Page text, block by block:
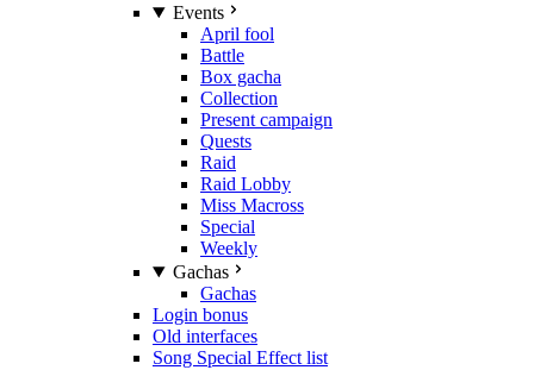
Events
April fool
Battle
Box gacha
Collection
Present campaign
Quests
Raid
Raid Lobby
Miss Macross
Special
Weekly
Gachas
Gachas
Login bonus
Old interfaces
Song Special Effect list